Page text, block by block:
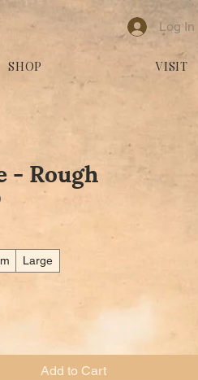
Log In
SHOP VISIT
- Rough
Large
Add to Cart